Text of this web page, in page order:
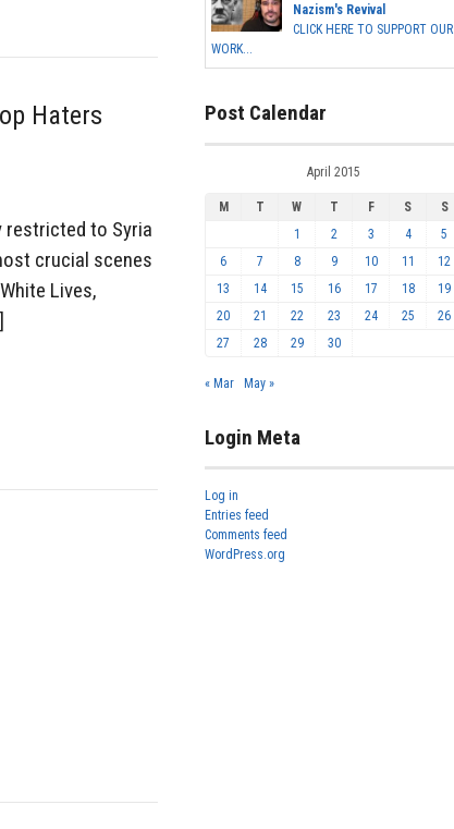
Haters
restricted to Syria
crucial scenes
Lives,
Nazism's Revival
CLICK HERE TO SUPPORT OUR
WORK...
Post Calendar
April 2015
M T W T F S
S
1
2 3 4
5
6
7 8 9 10 11
12
13
14 15 16 17 18
19
20
21 22 23 24 25
26
27
28 29 30
« Mar May »
Login Meta
Log in
Entries feed
Comments feed
WordPress.org